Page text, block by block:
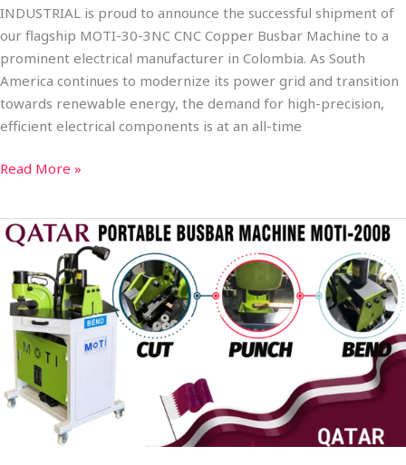
INDUSTRIAL is proud to announce the successful shipment of
our flagship MOTI-30-3NC CNC Copper Busbar Machine to a
prominent electrical manufacturer in Colombia. As South
America continues to modernize its power grid and transition
towards renewable energy, the demand for high-precision,
efficient electrical components is at an all-time
Read More »
MOTI-
200B
Portable
Copper
Busbar
Machine
Successfully
Shipped
to